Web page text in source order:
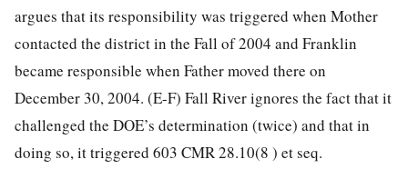
argues that its responsibility was triggered when Mother
contacted the district in the Fall of 2004 and Franklin
became responsible when Father moved there on
December 30, 2004. (E-F) Fall River ignores the fact that it
challenged the DOE’s determination (twice) and that in
doing so, it triggered 603 CMR 28.10(8 ) et seq.